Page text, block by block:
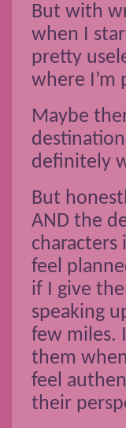
But with
when I
pretty
where I’m
Maybe
definitely
But
AND the
characters
feel
if I give
speaking
few miles.
them
feel
their